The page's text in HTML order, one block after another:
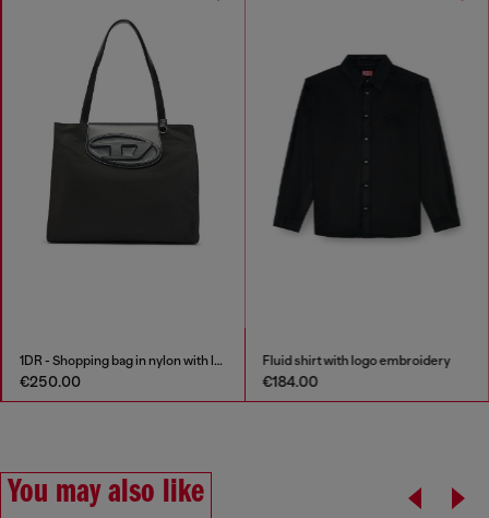
1DR - Shopping bag in nylon with leather flap
€250.00
Fluid shirt with logo embroidery
€184.00
You may also like